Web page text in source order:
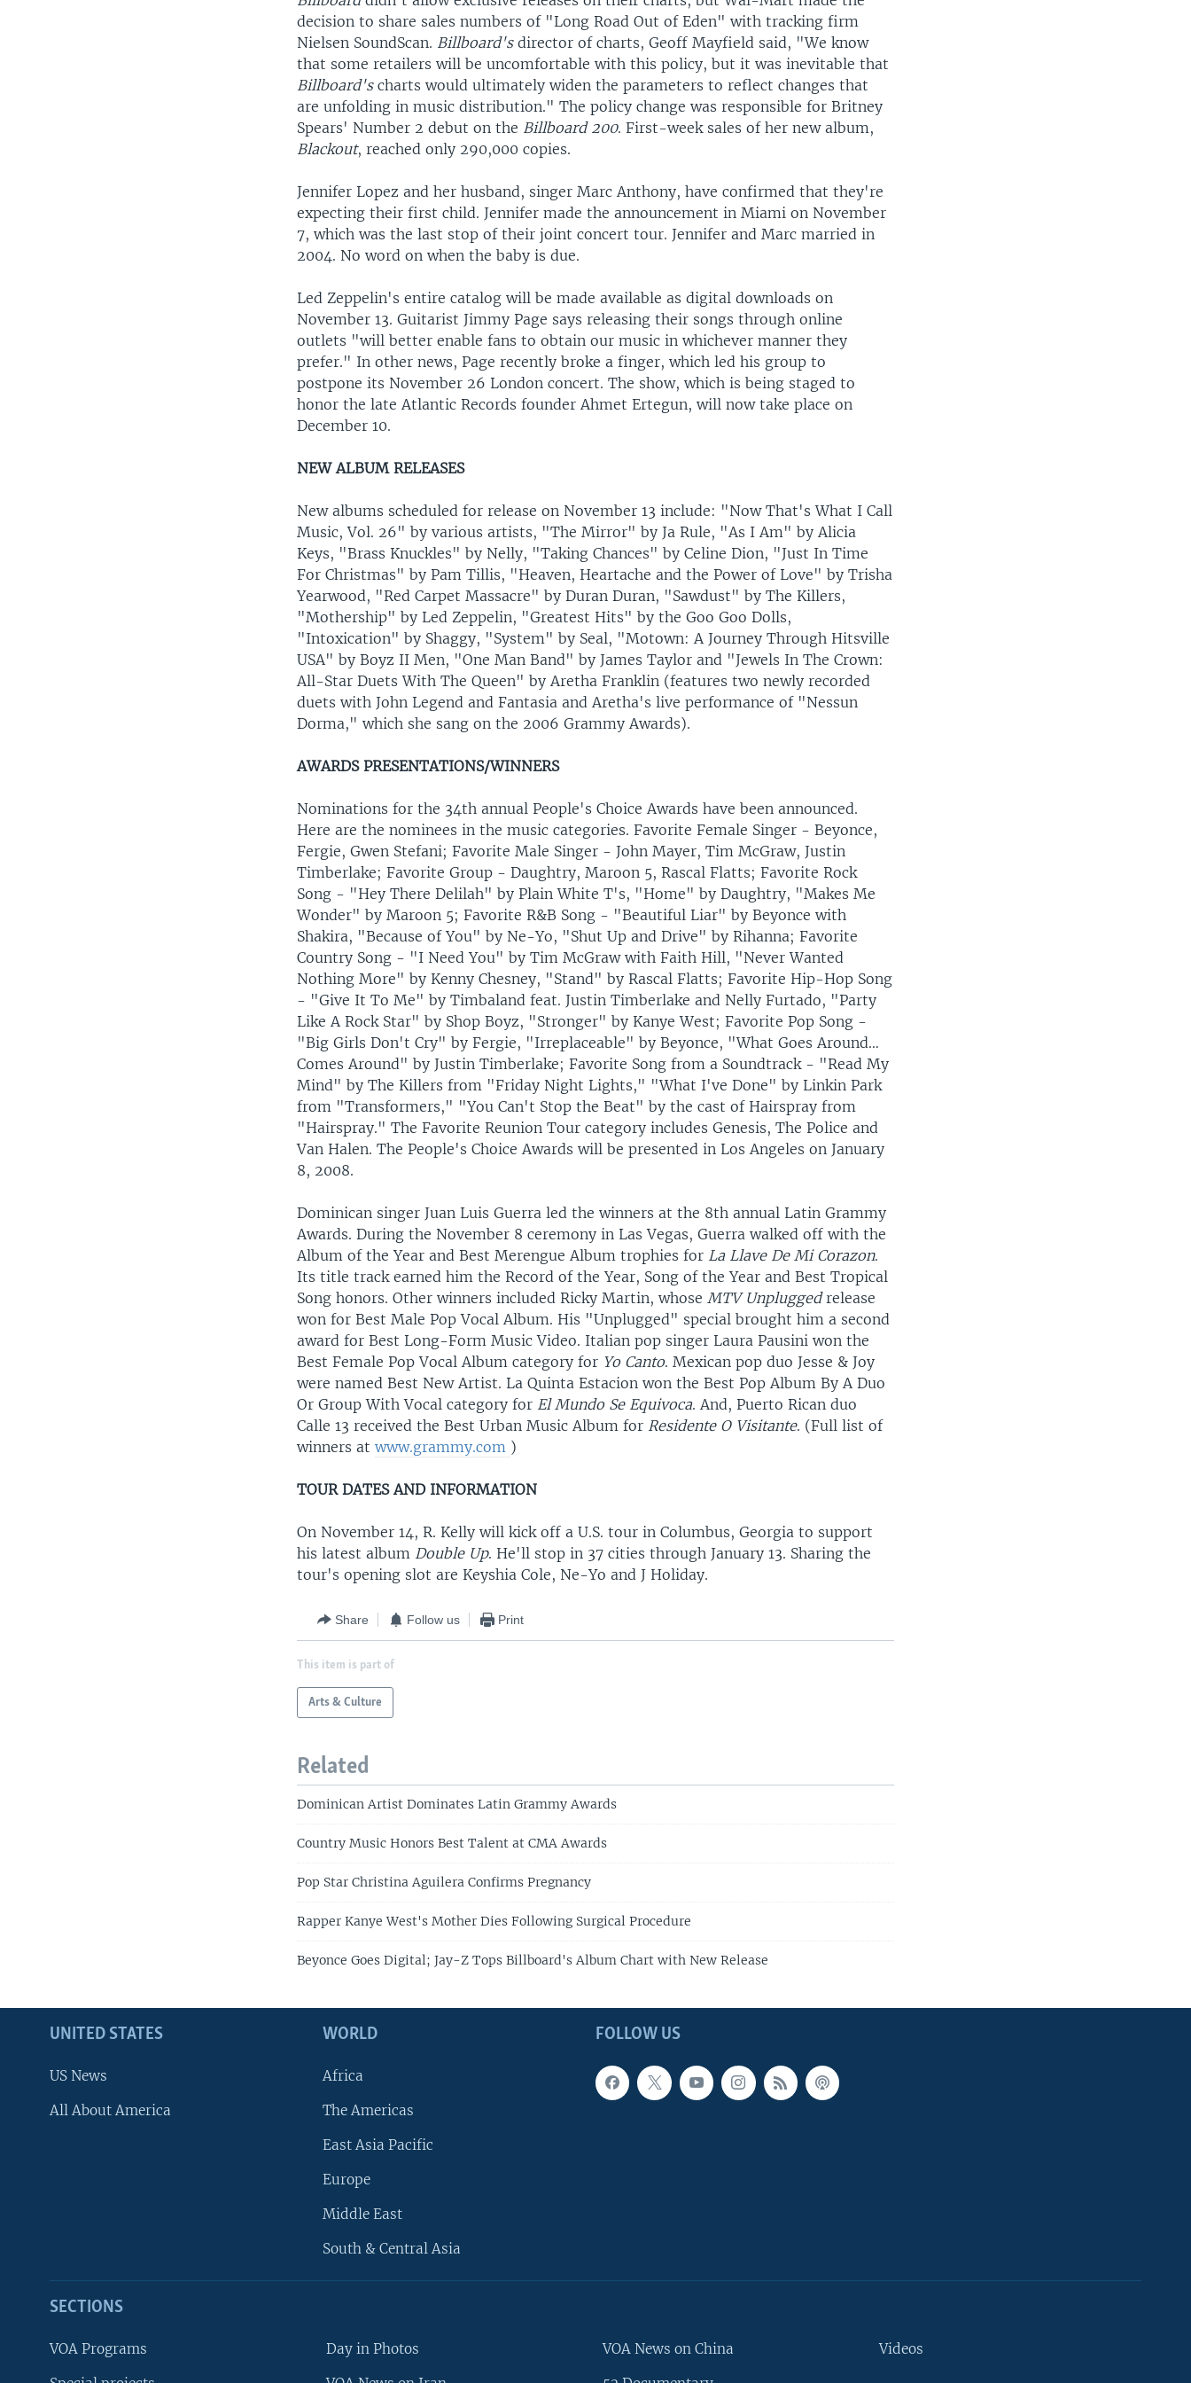
decision to share sales numbers of "Long Road Out of Eden" with tracking firm
Nielsen SoundScan. Billboard'sdirector of charts, Geoff Mayfield said, "We know
that some retailers will be uncomfortable with this policy, but it was inevitable that
Billboard'scharts would ultimately widen the parameters to reflect changes that
are unfolding in music distribution." The policy change was responsible for Britney
Spears' Number 2 debut on the Billboard 200. First-week sales of her new album,
Blackout, reached only 290,000 copies.
Jennifer Lopez and her husband, singer Marc Anthony, have confirmed that they're
expecting their first child. Jennifer made the announcement in Miami on November
7, which was the last stop of their joint concert tour. Jennifer and Marc married in
2004. No word on when the baby is due.
Led Zeppelin's entire catalog will be made available as digital downloads on
November 13. Guitarist Jimmy Page says releasing their songs through online
outlets "will better enable fans to obtain our music in whichever manner they
prefer." In other news, Page recently broke a finger, which led his group to
postpone its November 26 London concert. The show, which is being staged to
honor the late Atlantic Records founder Ahmet Ertegun, will now take place on
December 10.
NEW ALBUM RELEASES
New albums scheduled for release on November 13 include: "Now That's What I Call
Music, Vol. 26" by various artists, "The Mirror" by Ja Rule, "As I Am" by Alicia
Keys, "Brass Knuckles" by Nelly, "Taking Chances" by Celine Dion, "Just In Time
For Christmas" by Pam Tillis, "Heaven, Heartache and the Power of Love" by Trisha
Yearwood, "Red Carpet Massacre" by Duran Duran, "Sawdust" by The Killers,
"Mothership" by Led Zeppelin, "Greatest Hits" by the Goo Goo Dolls,
"Intoxication" by Shaggy, "System" by Seal, "Motown: A Journey Through Hitsville
USA" by Boyz II Men, "One Man Band" by James Taylor and "Jewels In The Crown:
All-Star Duets With The Queen" by Aretha Franklin (features two newly recorded
duets with John Legend and Fantasia and Aretha's live performance of "Nessun
Dorma," which she sang on the 2006 Grammy Awards).
AWARDS PRESENTATIONS/WINNERS
Nominations for the 34th annual People's Choice Awards have been announced.
Here are the nominees in the music categories. Favorite Female Singer - Beyonce,
Fergie, Gwen Stefani; Favorite Male Singer - John Mayer, Tim McGraw, Justin
Timberlake; Favorite Group - Daughtry, Maroon 5, Rascal Flatts; Favorite Rock
Song - "Hey There Delilah" by Plain White T's, "Home" by Daughtry, "Makes Me
Wonder" by Maroon 5; Favorite R&B Song - "Beautiful Liar" by Beyonce with
Shakira, "Because of You" by Ne-Yo, "Shut Up and Drive" by Rihanna; Favorite
Country Song - "I Need You" by Tim McGraw with Faith Hill, "Never Wanted
Nothing More" by Kenny Chesney, "Stand" by Rascal Flatts; Favorite Hip-Hop Song
- "Give It To Me" by Timbaland feat. Justin Timberlake and Nelly Furtado, "Party
Like A Rock Star" by Shop Boyz, "Stronger" by Kanye West; Favorite Pop Song -
"Big Girls Don't Cry" by Fergie, "Irreplaceable" by Beyonce, "What Goes Around…
Comes Around" by Justin Timberlake; Favorite Song from a Soundtrack - "Read My
Mind" by The Killers from "Friday Night Lights," "What I've Done" by Linkin Park
from "Transformers," "You Can't Stop the Beat" by the cast of Hairspray from
"Hairspray." The Favorite Reunion Tour category includes Genesis, The Police and
Van Halen. The People's Choice Awards will be presented in Los Angeles on January
8, 2008.
Dominican singer Juan Luis Guerra led the winners at the 8th annual Latin Grammy
Awards. During the November 8 ceremony in Las Vegas, Guerra walked off with the
Album of the Year and Best Merengue Album trophies for La Llave De Mi Corazon.
Its title track earned him the Record of the Year, Song of the Year and Best Tropical
Song honors. Other winners included Ricky Martin, whoseMTV Unpluggedrelease
won for Best Male Pop Vocal Album. His "Unplugged" special brought him a second
award for Best Long-Form Music Video. Italian pop singer Laura Pausini won the
Best Female Pop Vocal Album category for Yo Canto. Mexican pop duo Jesse & Joy
were named Best New Artist. La Quinta Estacion won the Best Pop Album By A Duo
Or Group With Vocal category for El Mundo Se Equivoca. And, Puerto Rican duo
Calle 13 received the Best Urban Music Album for Residente O Visitante. (Full list of
winners atwww.grammy.com )
TOUR DATES AND INFORMATION
On November 14, R. Kelly will kick off a U.S. tour in Columbus, Georgia to support
his latest album Double Up. He'll stop in 37 cities through January 13. Sharing the
tour's opening slot are Keyshia Cole, Ne-Yo and J Holiday.
Share Follow us Print
This item is part of
Arts & Culture
Related
Dominican Artist Dominates Latin Grammy Awards
Country Music Honors Best Talent at CMA Awards
Pop Star Christina Aguilera Confirms Pregnancy
Rapper Kanye West's Mother Dies Following Surgical Procedure
Beyonce Goes Digital; Jay-Z Tops Billboard's Album Chart with New Release
FOLLOW US
UNITED STATES
US News
All About America
WORLD
Africa
The Americas
East Asia Pacific
Europe
Middle East
South & Central Asia
SECTIONS
VOA Programs Day in Photos VOA News on China Videos